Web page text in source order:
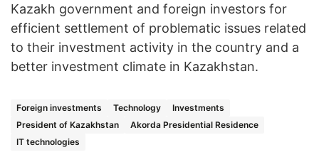
Kazakh government and foreign investors for
efficient settlement of problematic issues related
to their investment activity in the country and a
better investment climate in Kazakhstan.
Foreign investments Technology
Investments
President of Kazakhstan
Akorda Presidential Residence
IT technologies